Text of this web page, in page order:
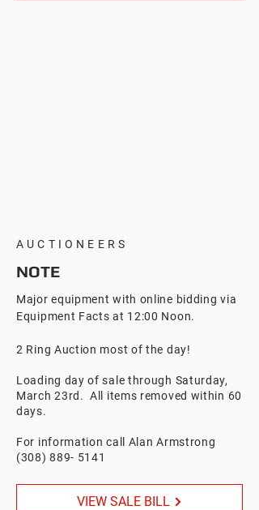
AUCTIONEERS
NOTE
Major equipment with online bidding via
Equipment Facts at 12:00 Noon.
2 Ring Auction most of the day!
Loading day of sale through Saturday,
March 23rd. All items removed within 60
days.
For information call Alan Armstrong
(308) 889- 5141
VIEW SALE BILL